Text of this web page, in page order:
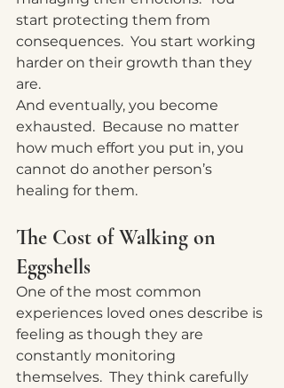
start protecting them from
consequences.
  You
start working
harder on their growth than they
are.
And eventually, you become
exhausted.  Because no matter
how much effort you put in, you
cannot do another person’s
healing for them.
The Cost of Walking on
Eggshells
One of the most common
experiences loved ones describe is
feeling as though they are
constantly monitoring
themselves.  They think carefully